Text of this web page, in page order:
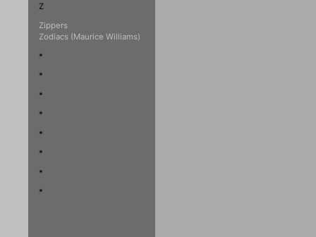
Z
Zippers
Zodiacs (Maurice Williams)
*
*
*
*
*
*
*
*